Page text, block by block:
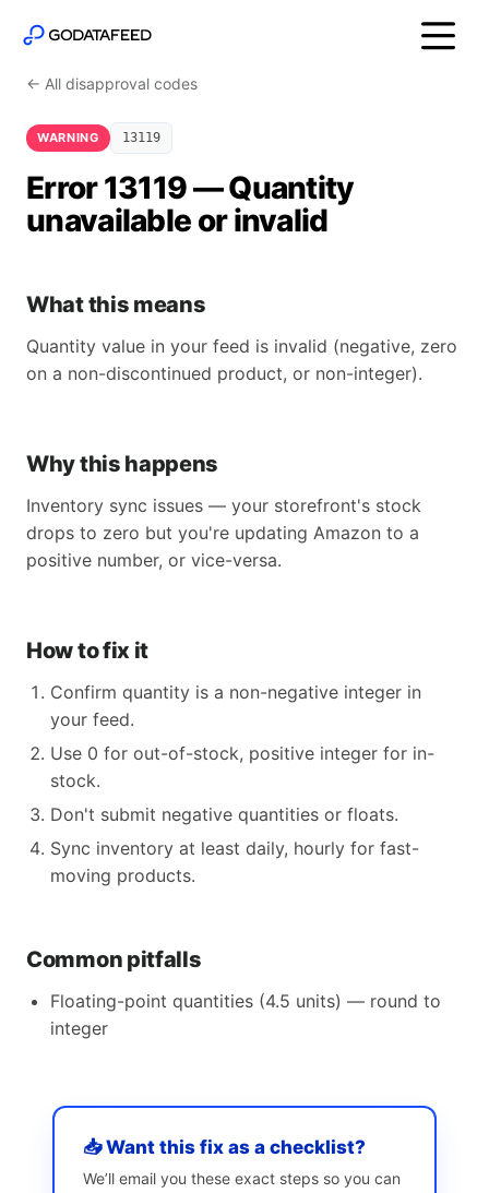
← All disapproval codes
WARNING 13119
Error 13119 — Quantity
unavailable or invalid
What this means
Quantity value in your feed is invalid (negative, zero
on a non-discontinued product, or non-integer).
Why this happens
Inventory sync issues — your storefront's stock
drops to zero but you're updating Amazon to a
positive number, or vice-versa.
How to fix it
Confirm quantity is a non-negative integer in
your feed.
Use 0 for out-of-stock, positive integer for in-
stock.
Don't submit negative quantities or floats.
Sync inventory at least daily, hourly for fast-
moving products.
Common pitfalls
Floating-point quantities (4.5 units) — round to
integer
📥 Want this fix as a checklist?
We’ll email you these exact steps so you can